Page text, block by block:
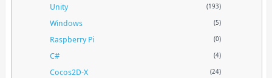
Unity (193)
Windows (5)
Raspberry Pi (0)
C# (4)
Cocos2D-X (24)